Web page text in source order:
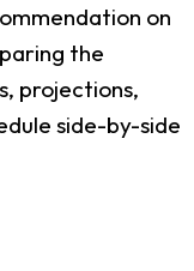
on
the
projections,
side-by-side